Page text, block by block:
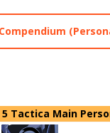
Tactica Main